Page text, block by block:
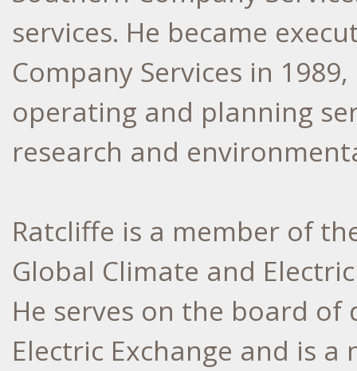
services. He became
Company Services in
operating and planning
research and
Ratcliffe is a member of
Global Climate and
He serves on the board
Electric Exchange and is